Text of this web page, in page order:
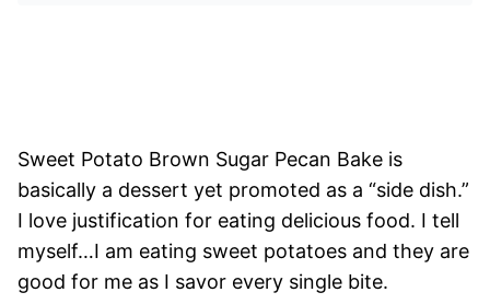
Sweet Potato Brown Sugar Pecan Bake is
basically a dessert yet promoted as a “side dish.”
I love justification for eating delicious food. I tell
myself…I am eating sweet potatoes and they are
good for me as I savor every single bite.